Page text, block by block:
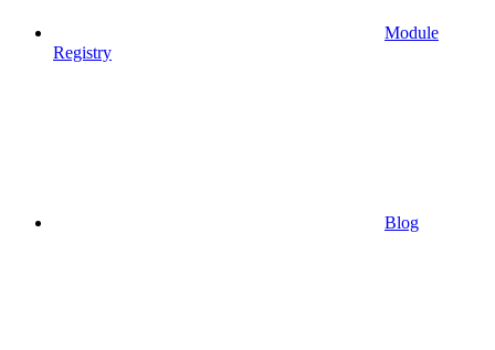
Module
Registry
Blog